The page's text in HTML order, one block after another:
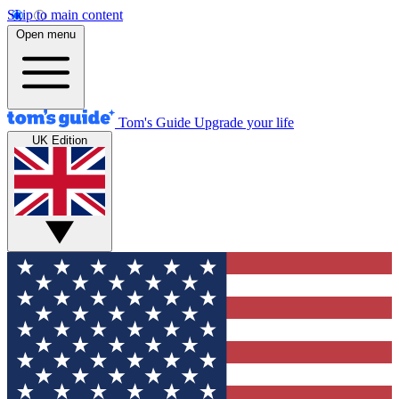
Skip to main content
Open menu
Tom's Guide Upgrade your life
UK Edition